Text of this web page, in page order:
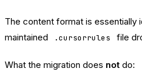
The content format is essentially
maintained
.cursorrules file
What the migration does not do: